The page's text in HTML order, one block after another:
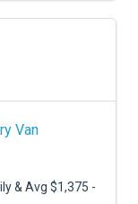
Van
& Avg $1,375 -